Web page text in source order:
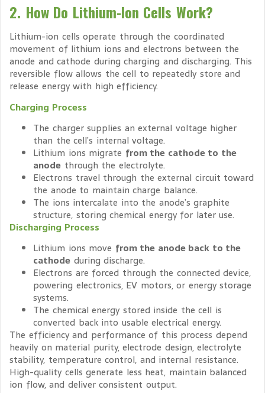
2. How Do Lithium-Ion Cells Work?
Lithium-ion cells operate through the coordinated
movement of lithium ions and electrons between the
anode and cathode during charging and discharging. This
reversible flow allows the cell to repeatedly store and
release energy with high efficiency.
Charging Process
The charger supplies an external voltage higher
than the cell’s internal voltage.
Lithium ions migrate from the cathode to the
anode through the electrolyte.
Electrons travel through the external circuit toward
the anode to maintain charge balance.
The ions intercalate into the anode’s graphite
structure, storing chemical energy for later use.
Discharging Process
Lithium ions move from the anode back to the
cathode during discharge.
Electrons are forced through the connected device,
powering electronics, EV motors, or energy storage
systems.
The chemical energy stored inside the cell is
converted back into usable electrical energy.
The efficiency and performance of this process depend
heavily on material purity, electrode design, electrolyte
stability, temperature control, and internal resistance.
High-quality cells generate less heat, maintain balanced
ion flow, and deliver consistent output.